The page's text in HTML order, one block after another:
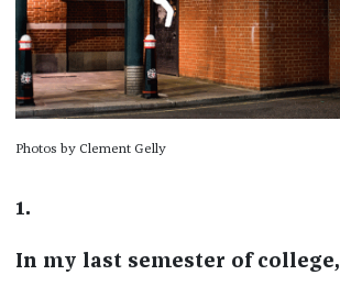
Photos by Clement Gelly
1.
In my last semester of college,